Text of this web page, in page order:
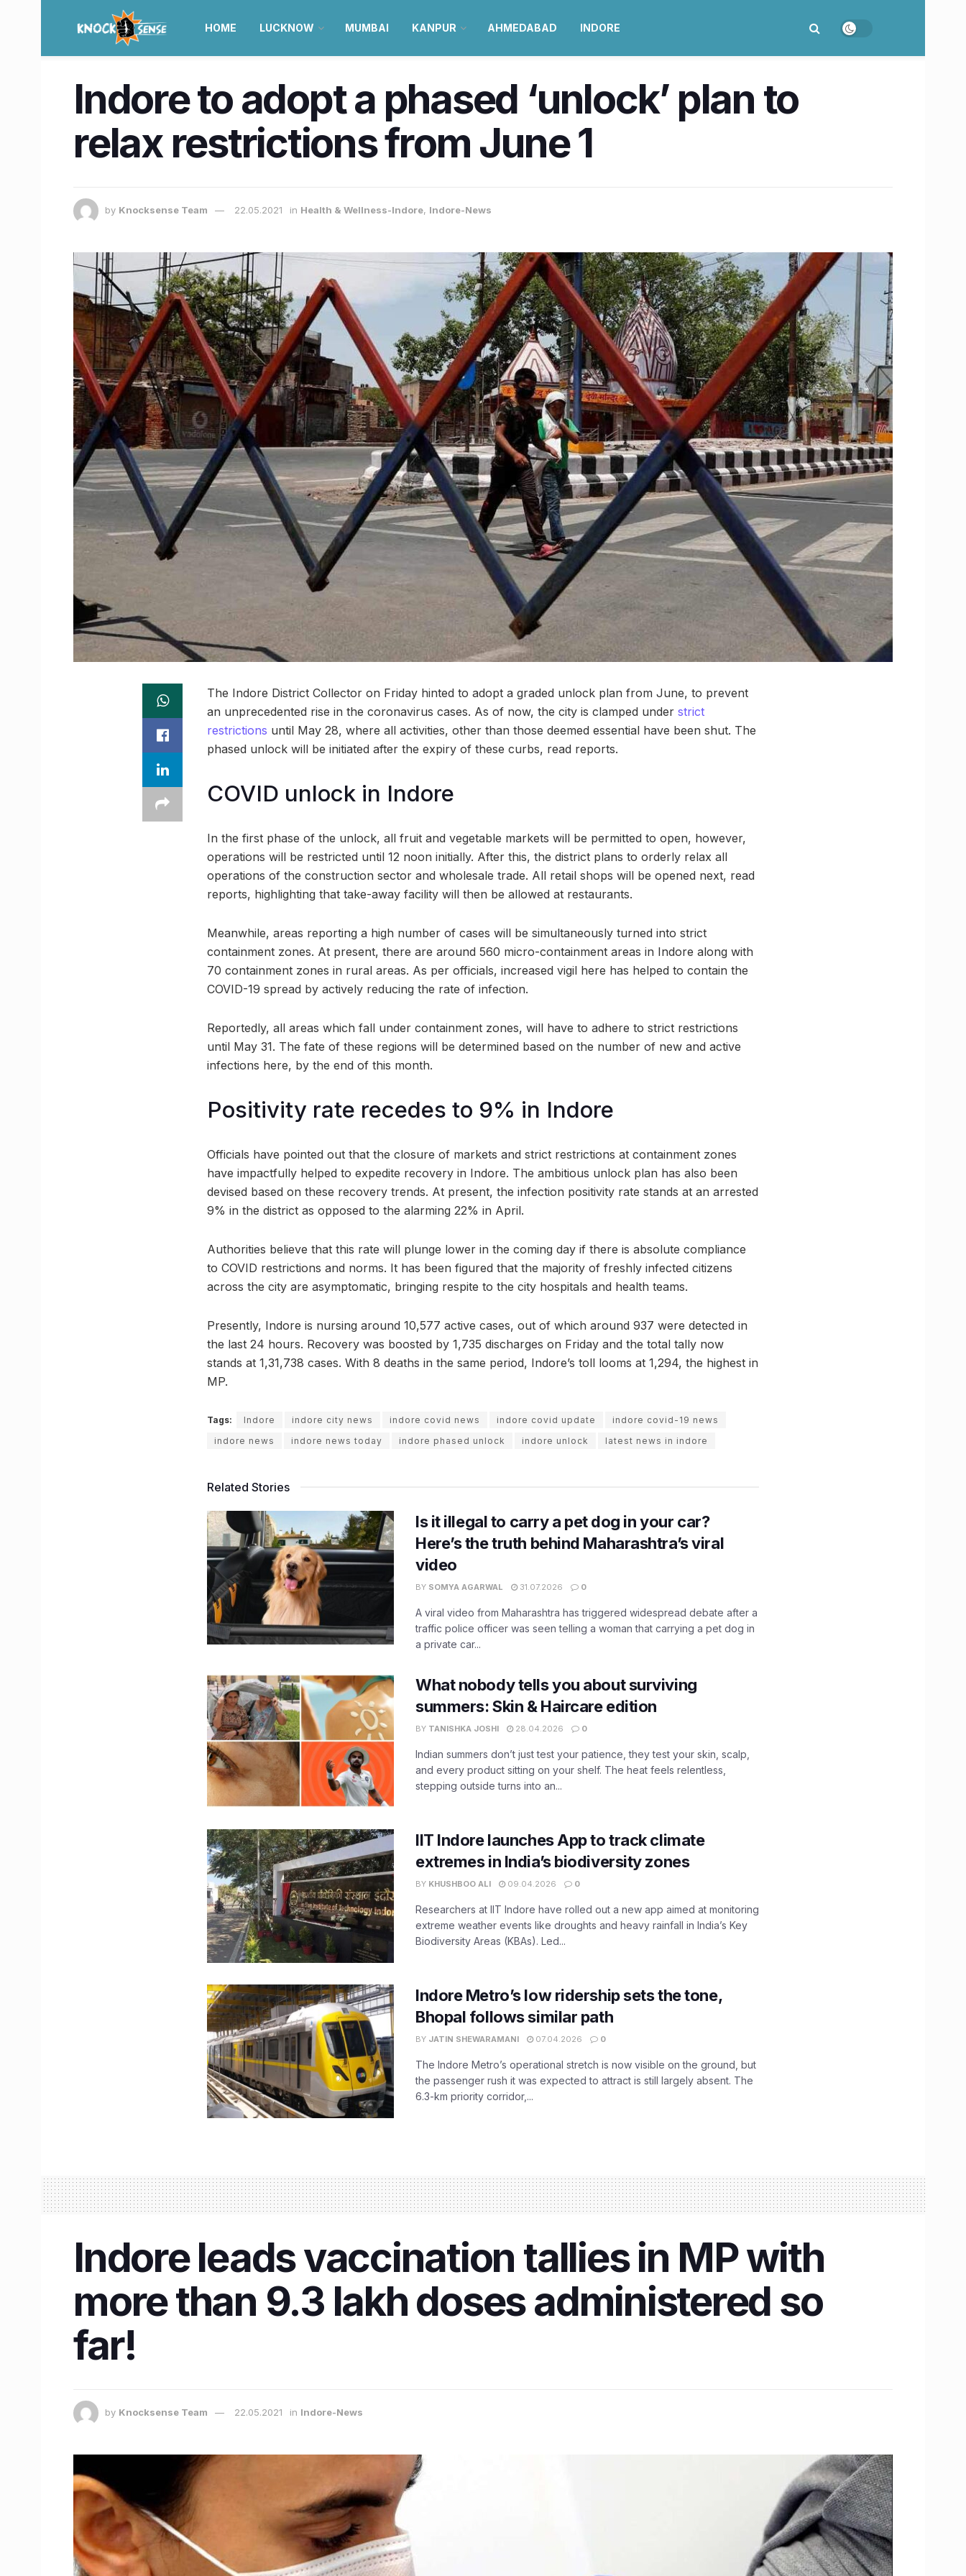
HOME LUCKNOW MUMBAI KANPUR AHMEDABAD INDORE
Indore to adopt a phased ‘unlock’ plan to
relax restrictions from June 1
by Knocksense Team 22.05.2021 in Health & Wellness-Indore, Indore-News
The Indore District Collector on Friday hinted to adopt a graded unlock plan from June, to prevent
an unprecedented rise in the coronavirus cases. As of now, the city is clamped under strict
restrictions until May 28, where all activities, other than those deemed essential have been shut. The
phased unlock will be initiated after the expiry of these curbs, read reports.
COVID unlock in Indore
In the first phase of the unlock, all fruit and vegetable markets will be permitted to open, however,
operations will be restricted until 12 noon initially. After this, the district plans to orderly relax all
operations of the construction sector and wholesale trade. All retail shops will be opened next, read
reports, highlighting that take-away facility will then be allowed at restaurants.
Meanwhile, areas reporting a high number of cases will be simultaneously turned into strict
containment zones. At present, there are around 560 micro-containment areas in Indore along with
70 containment zones in rural areas. As per officials, increased vigil here has helped to contain the
COVID-19 spread by actively reducing the rate of infection.
Reportedly, all areas which fall under containment zones, will have to adhere to strict restrictions
until May 31. The fate of these regions will be determined based on the number of new and active
infections here, by the end of this month.
Positivity rate recedes to 9% in Indore
Officials have pointed out that the closure of markets and strict restrictions at containment zones
have impactfully helped to expedite recovery in Indore. The ambitious unlock plan has also been
devised based on these recovery trends. At present, the infection positivity rate stands at an arrested
9% in the district as opposed to the alarming 22% in April.
Authorities believe that this rate will plunge lower in the coming day if there is absolute compliance
to COVID restrictions and norms. It has been figured that the majority of freshly infected citizens
across the city are asymptomatic, bringing respite to the city hospitals and health teams.
Presently, Indore is nursing around 10,577 active cases, out of which around 937 were detected in
the last 24 hours. Recovery was boosted by 1,735 discharges on Friday and the total tally now
stands at 1,31,738 cases. With 8 deaths in the same period, Indore’s toll looms at 1,294, the highest in
MP.
Tags: Indore indore city news indore covid news indore covid update
indore covid-19 news
indore news
indore news today indore phased unlock indore unlock latest news in indore
Related Stories
Is it illegal to carry a pet dog in your car?
Here’s the truth behind Maharashtra’s viral
video
BY SOMYA AGARWAL 31.07.2026 0
A viral video from Maharashtra has triggered widespread debate after a
traffic police officer was seen telling a woman that carrying a pet dog in
a private car...
What nobody tells you about surviving
summers: Skin & Haircare edition
BY TANISHKA JOSHI 28.04.2026 0
Indian summers don’t just test your patience, they test your skin, scalp,
and every product sitting on your shelf. The heat feels relentless,
stepping outside turns into an...
IIT Indore launches App to track climate
extremes in India’s biodiversity zones
BY KHUSHBOO ALI 09.04.2026 0
Researchers at IIT Indore have rolled out a new app aimed at monitoring
extreme weather events like droughts and heavy rainfall in India’s Key
Biodiversity Areas (KBAs). Led...
Indore Metro’s low ridership sets the tone,
Bhopal follows similar path
BY JATIN SHEWARAMANI 07.04.2026 0
The Indore Metro’s operational stretch is now visible on the ground, but
the passenger rush it was expected to attract is still largely absent. The
6.3-km priority corridor,...
Indore leads vaccination tallies in MP with
more than 9.3 lakh doses administered so
far!
by Knocksense Team 22.05.2021 in Indore-News